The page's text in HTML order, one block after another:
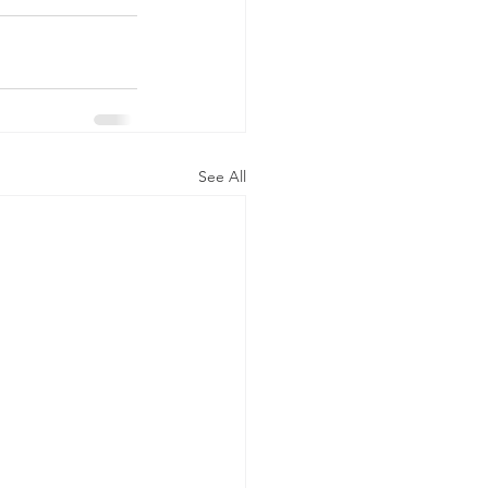
See All